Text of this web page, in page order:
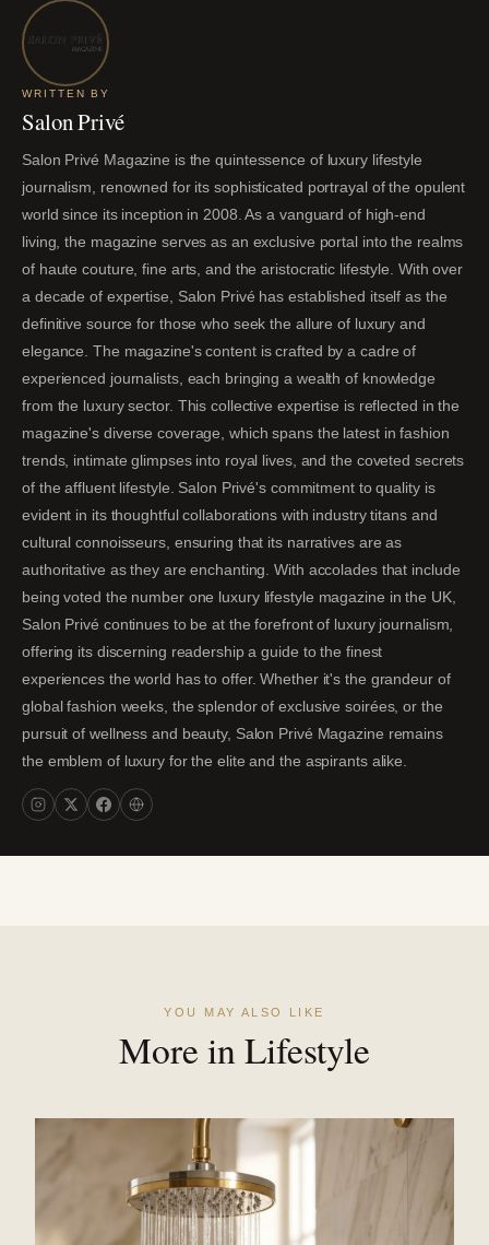
WRITTEN BY
Salon Privé
Salon Privé Magazine is the quintessence of luxury lifestyle
journalism, renowned for its sophisticated portrayal of the opulent
world since its inception in 2008. As a vanguard of high-end
living, the magazine serves as an exclusive portal into the realms
of haute couture, fine arts, and the aristocratic lifestyle. With over
a decade of expertise, Salon Privé has established itself as the
definitive source for those who seek the allure of luxury and
elegance. The magazine's content is crafted by a cadre of
experienced journalists, each bringing a wealth of knowledge
from the luxury sector. This collective expertise is reflected in the
magazine's diverse coverage, which spans the latest in fashion
trends, intimate glimpses into royal lives, and the coveted secrets
of the affluent lifestyle. Salon Privé's commitment to quality is
evident in its thoughtful collaborations with industry titans and
cultural connoisseurs, ensuring that its narratives are as
authoritative as they are enchanting. With accolades that include
being voted the number one luxury lifestyle magazine in the UK,
Salon Privé continues to be at the forefront of luxury journalism,
offering its discerning readership a guide to the finest
experiences the world has to offer. Whether it's the grandeur of
global fashion weeks, the splendor of exclusive soirées, or the
pursuit of wellness and beauty, Salon Privé Magazine remains
the emblem of luxury for the elite and the aspirants alike.
YOU MAY ALSO LIKE
More in Lifestyle